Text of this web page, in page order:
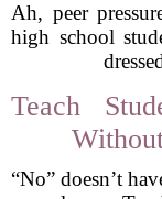
Ah, peer
high school
Teach
“No” doesn’t